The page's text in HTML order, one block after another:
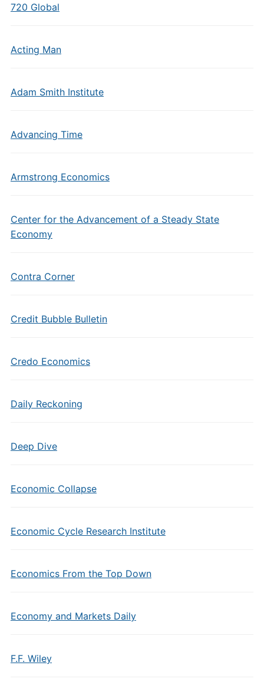
720 Global
Acting Man
Adam Smith Institute
Advancing Time
Armstrong Economics
Center for the Advancement of a Steady State
Economy
Contra Corner
Credit Bubble Bulletin
Credo Economics
Daily Reckoning
Deep Dive
Economic Collapse
Economic Cycle Research Institute
Economics From the Top Down
Economy and Markets Daily
F.F. Wiley